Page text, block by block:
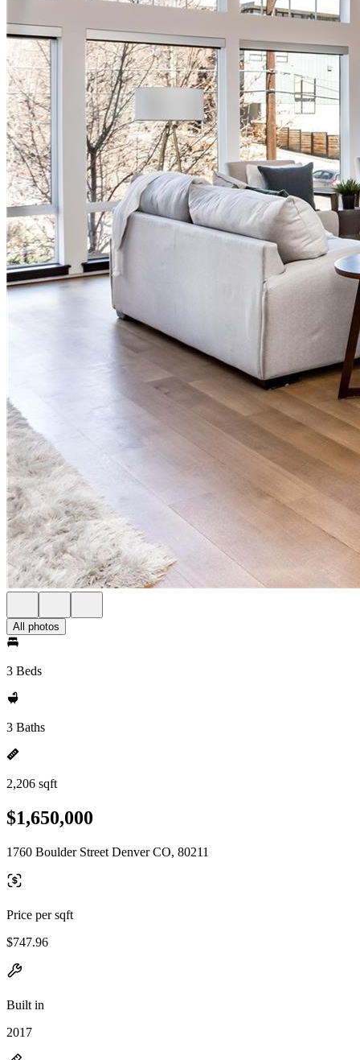
All photos
3 Beds
3 Baths
2,206 sqft
$1,650,000
1760 Boulder Street Denver CO, 80211
Price per sqft
$747.96
Built in
2017